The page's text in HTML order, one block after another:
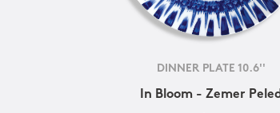
DINNER PLATE 10.6''
In Bloom - Zemer Peled